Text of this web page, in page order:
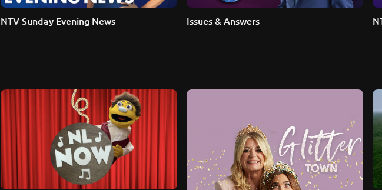
NTV Sunday Evening News Issues & Answers